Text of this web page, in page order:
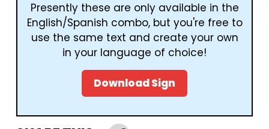
Presently these are only available in the
English/Spanish combo, but you're free to
use the same text and create your own
in your language of choice!
Download Sign